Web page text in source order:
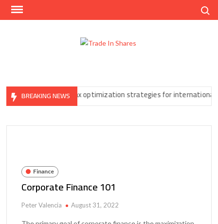
Skip
Easy
BREAKING NEWS
Ignore Tax optimization strategies for international
Finance
Corporate Finance 101
Peter Valencia August 31, 2022